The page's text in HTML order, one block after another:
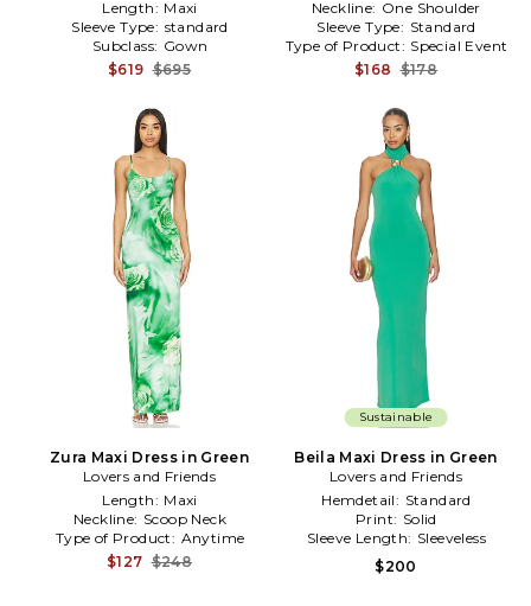
Length: Maxi
Sleeve Type: standard
Subclass: Gown
$619 $695
Neckline: One Shoulder
Sleeve Type: Standard
Type of Product: Special Event
$168 $178
Zura Maxi Dress in Green
Lovers and Friends
Length: Maxi
Neckline: Scoop Neck
Type of Product: Anytime
$127 $248
Sustainable
Beila Maxi Dress in Green
Lovers and Friends
Hemdetail: Standard
Print: Solid
Sleeve Length: Sleeveless
$200